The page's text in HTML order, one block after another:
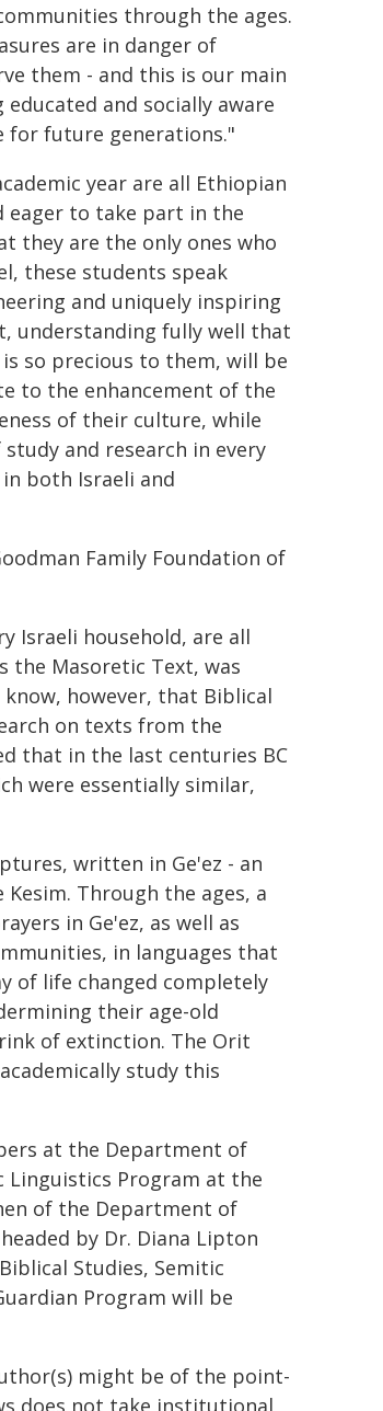
through the ages.
are in danger of
them - and this is our main
and socially aware
for future generations."
year are all Ethiopian
eager to take part in the
they are the only ones who
these students speak
and uniquely inspiring
understanding fully well that
so precious to them, will be
to the enhancement of the
of their culture, while
and research in every
both Israeli and
Family Foundation of
Israeli household, are all
the Masoretic Text, was
know, however, that Biblical
on texts from the
that in the last centuries BC
were essentially similar,
written in Ge'ez - an
Through the ages, a
in Ge'ez, as well as
in languages that
of life changed completely
their age-old
of extinction. The Orit
study this
at the Department of
Linguistics Program at the
of the Department of
by Dr. Diana Lipton
Studies, Semitic
Program will be
might be of the point-
does not take institutional